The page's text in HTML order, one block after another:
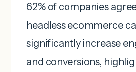
62% of companies
headless ecommerce
significantly increase
and conversions,